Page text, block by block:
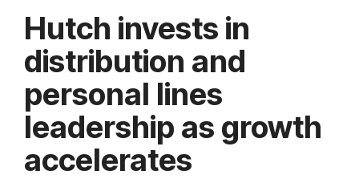
Hutch invests in
distribution and
personal lines
leadership as growth
accelerates